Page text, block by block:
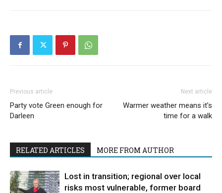
Previous article
Party vote Green enough for
Darleen
Next article
Warmer weather means it’s
time for a walk
RELATED ARTICLES MORE FROM AUTHOR
Lost in transition; regional over local
risks most vulnerable, former board